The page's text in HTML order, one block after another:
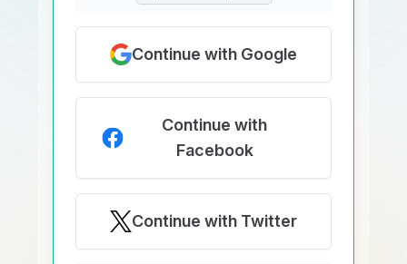
Continue with Google
Continue with
Facebook
Continue with Twitter